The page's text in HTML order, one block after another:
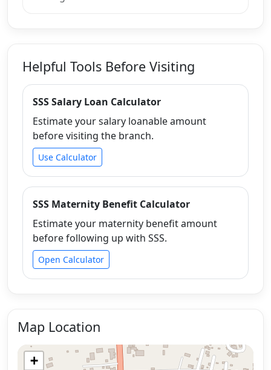
Helpful Tools Before Visiting
SSS Salary Loan Calculator
Estimate your salary loanable amount
before visiting the branch.
Use Calculator
SSS Maternity Benefit Calculator
Estimate your maternity benefit amount
before following up with SSS.
Open Calculator
Map Location
+